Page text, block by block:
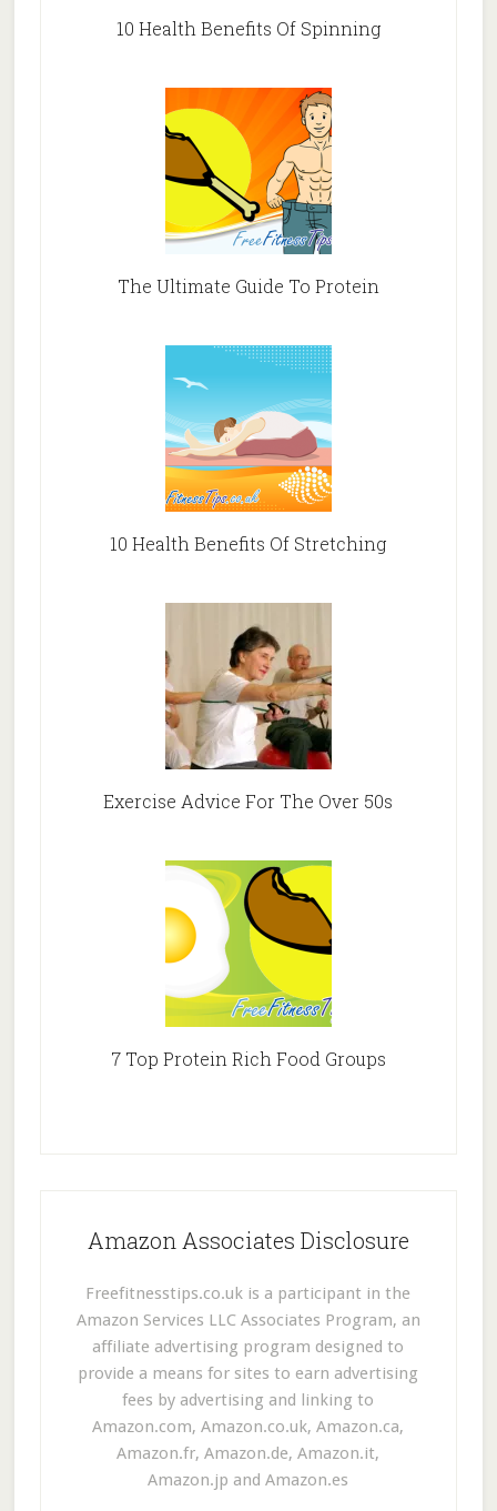
10 Health Benefits Of Spinning
The Ultimate Guide To Protein
10 Health Benefits Of Stretching
Exercise Advice For The Over 50s
7 Top Protein Rich Food Groups
Amazon Associates Disclosure
Freefitnesstips.co.uk is a participant in the
Amazon Services LLC Associates Program, an
affiliate advertising program designed to
provide a means for sites to earn advertising
fees by advertising and linking to
Amazon.com, Amazon.co.uk, Amazon.ca,
Amazon.fr, Amazon.de, Amazon.it,
Amazon.jp and Amazon.es